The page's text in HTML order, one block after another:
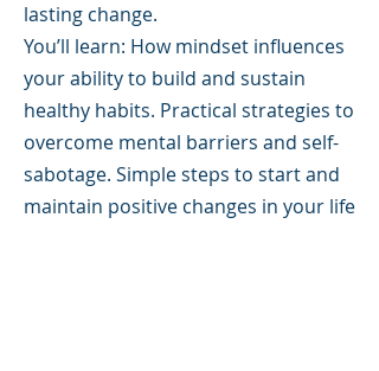
lasting change.
You’ll learn: How mindset influences
your ability to build and sustain
healthy habits. Practical strategies to
overcome mental barriers and self-
sabotage. Simple steps to start and
maintain positive changes in your life